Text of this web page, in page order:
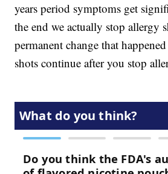
years period symptoms get
the end we actually stop allergy
permanent change that
shots continue after you stop